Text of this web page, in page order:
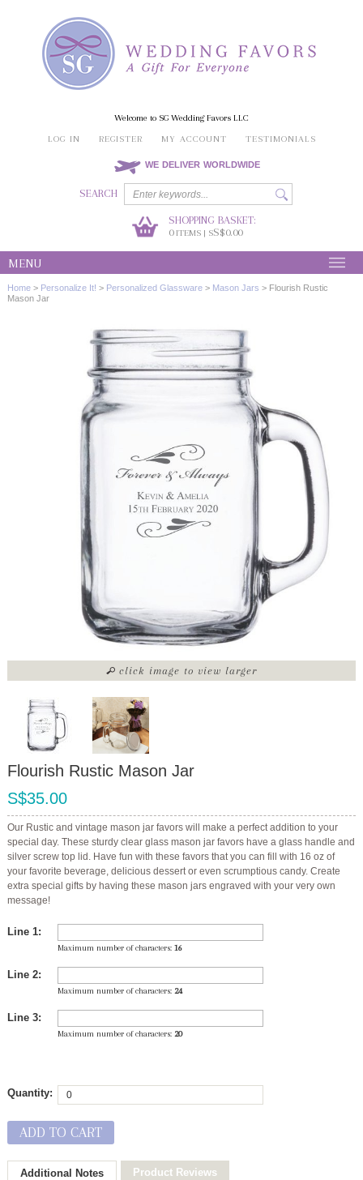
Welcome to SG Wedding Favors LLC
LOG IN
REGISTER MY ACCOUNT TESTIMONIALS
WE DELIVER WORLDWIDE
SEARCH
SHOPPING BASKET:
0ITEMS | SS$0.00
MENU
Home > Personalize It! > Personalized Glassware > Mason Jars > Flourish Rustic
Mason Jar
click image to view larger
Flourish Rustic Mason Jar
S$35.00
Our Rustic and vintage mason jar favors will make a perfect addition to your
special day. These sturdy clear glass mason jar favors have a glass handle and
silver screw top lid. Have fun with these favors that you can fill with 16 oz of
your favorite beverage, delicious dessert or even scrumptious candy. Create
extra special gifts by having these mason jars engraved with your very own
message!
Line 1:
Maximum number of characters: 16
Line 2:
Maximum number of characters: 24
Line 3:
Maximum number of characters: 20
Quantity:
ADD TO CART
Additional Notes Product Reviews